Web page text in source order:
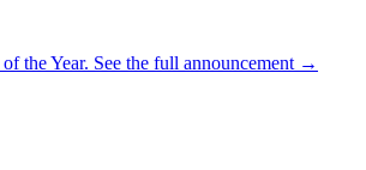
the Year. See the full announcement →